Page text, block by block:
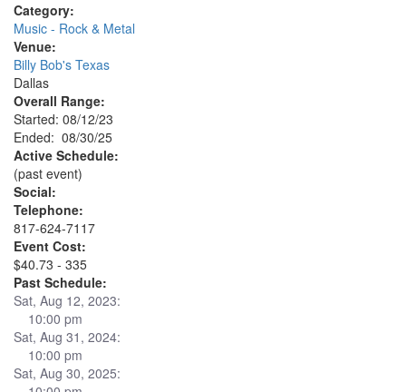
Category:
Music - Rock & Metal
Venue:
Billy Bob's Texas
Dallas
Overall Range:
Started: 08/12/23
Ended: 08/30/25
Active Schedule:
(past event)
Social:
Telephone:
817-624-7117
Event Cost:
$40.73 - 335
Past Schedule:
Sat, Aug 12, 2023:
10:00 pm
Sat, Aug 31, 2024:
10:00 pm
Sat, Aug 30, 2025: